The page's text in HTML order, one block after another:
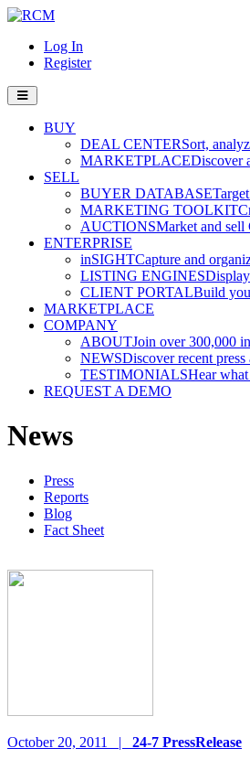
Log In
Register
BUY
DEAL CENTERSort,
MARKETPLACEDiscover
SELL
BUYER DATABASE
MARKETING TOOLKIT
AUCTIONSMarket and sell
ENTERPRISE
inSIGHTCapture and
LISTING ENGINES
CLIENT PORTALBuild
MARKETPLACE
COMPANY
ABOUTJoin over 300,000
NEWSDiscover recent
TESTIMONIALSHear
REQUEST A DEMO
News
Press
Reports
Blog
Fact Sheet
October 20, 2011 | 24-7 PressRelease